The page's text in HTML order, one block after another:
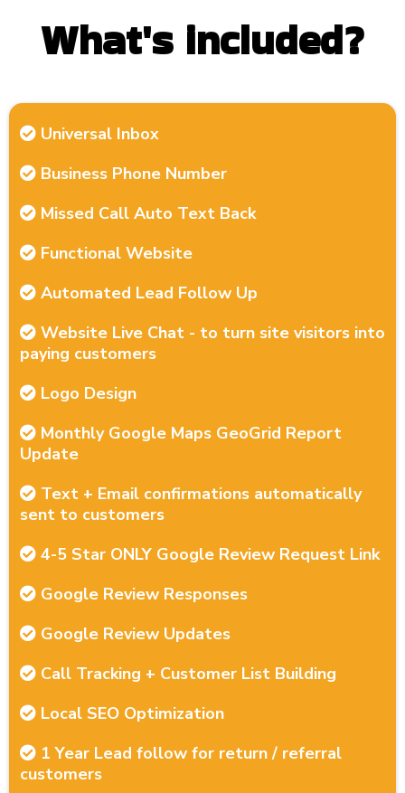
What's included?
Universal Inbox
Business Phone Number
Missed Call Auto Text Back
Functional Website
Automated Lead Follow Up
Website Live Chat - to turn site visitors into
paying customers
Logo Design
Monthly Google Maps GeoGrid Report
Update
Text + Email confirmations automatically
sent to customers
4-5 Star ONLY Google Review Request Link
Google Review Responses
Google Review Updates
Call Tracking + Customer List Building
Local SEO Optimization
1 Year Lead follow for return / referral
customers